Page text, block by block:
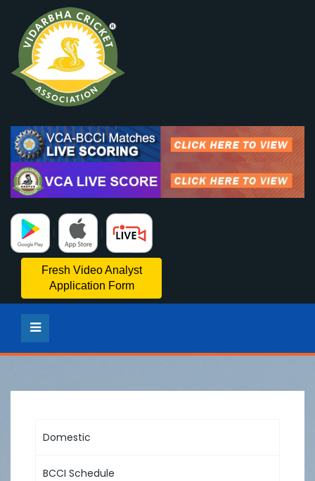
Fresh Video Analyst
Application Form
Domestic
BCCI Schedule